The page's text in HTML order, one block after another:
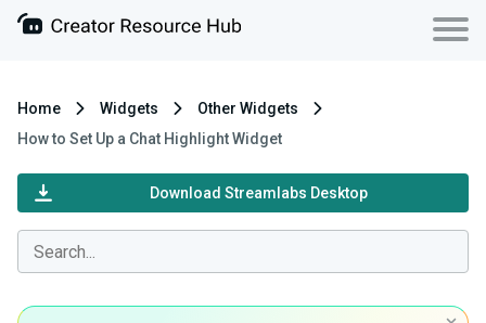
Home Widgets
Other Widgets
How to Set Up a Chat Highlight Widget
Download Streamlabs Desktop